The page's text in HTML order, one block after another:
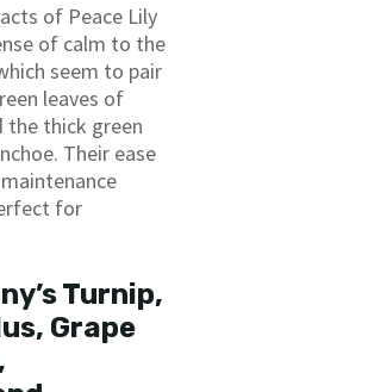
of Peace Lily
of calm to the
seem to pair
leaves of
the thick green
Their ease
for
Turnip,
Grape